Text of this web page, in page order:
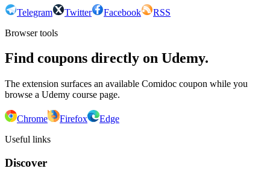
Telegram Twitter Facebook
RSS
Browser tools
Find coupons directly on Udemy.
The extension surfaces an available Comidoc coupon while you
browse a Udemy course page.
Chrome Firefox
Edge
Useful links
Discover